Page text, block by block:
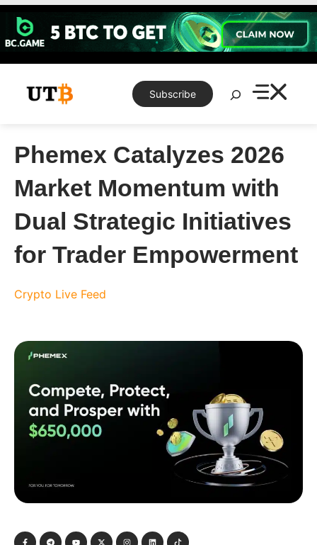
Skip
content
Subscribe
Search
Phemex Catalyzes 2026
Market Momentum with
Dual Strategic Initiatives
for Trader Empowerment
Crypto Live Feed